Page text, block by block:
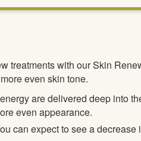
treatments with our Skin
even skin tone.
are delivered deep into
even appearance.
can expect to see a